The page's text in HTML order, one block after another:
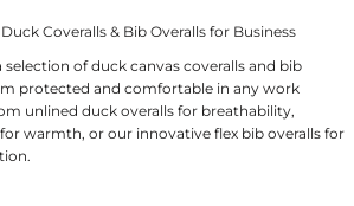
Coveralls & Bib Overalls for Business
selection of duck canvas coveralls and bib
protected and comfortable in any work
unlined duck overalls for breathability,
warmth, or our innovative flex bib overalls for